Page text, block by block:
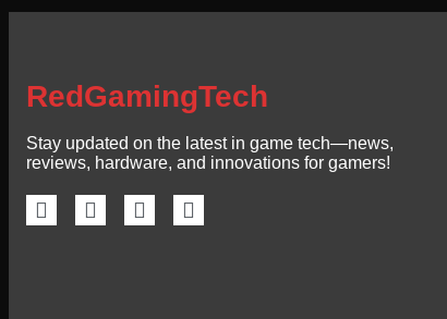
RedGamingTech
Stay updated on the latest in game tech—news,
reviews, hardware, and innovations for gamers!